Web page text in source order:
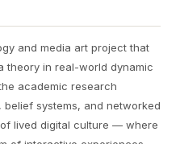
and media art project that
theory in real-world dynamic
academic research
systems, and networked
lived digital culture — where